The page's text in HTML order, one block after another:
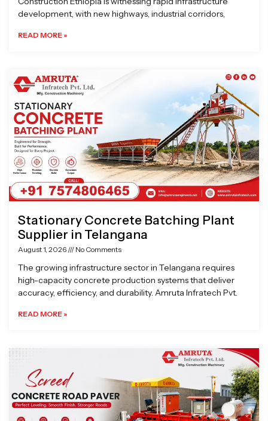
development, with new highways, industrial corridors,
READ MORE »
Stationary Concrete Batching Plant
Supplier in Telangana
August 1, 2026 No Comments
The growing infrastructure sector in Telangana requires
high-capacity concrete production systems that deliver
accuracy, efficiency, and durability. Amruta Infratech Pvt.
READ MORE »